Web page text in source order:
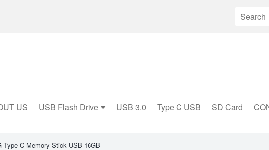
US USB Flash Drive USB 3.0 Type C USB SD Card
Type C Memory Stick USB 16GB